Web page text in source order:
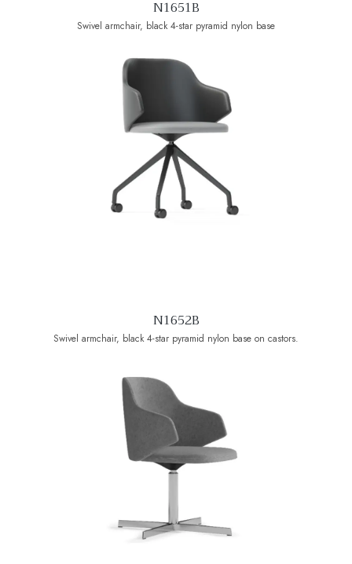
N1651B
Swivel armchair, black 4-star pyramid nylon base
N1652B
Swivel armchair, black 4-star pyramid nylon base on castors.